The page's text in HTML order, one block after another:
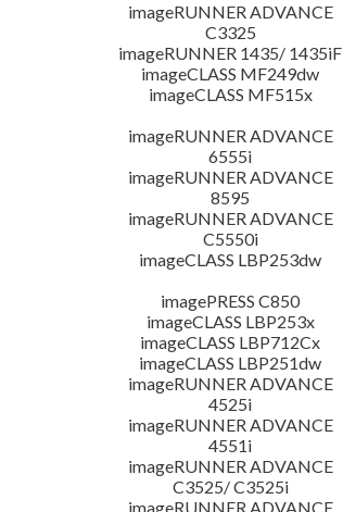
imageRUNNER ADVANCE
C3325
imageRUNNER 1435/ 1435iF
imageCLASS MF249dw
imageCLASS MF515x
imageRUNNER ADVANCE
6555i
imageRUNNER ADVANCE
8595
imageRUNNER ADVANCE
C5550i
imageCLASS LBP253dw
imagePRESS C850
imageCLASS LBP253x
imageCLASS LBP712Cx
imageCLASS LBP251dw
imageRUNNER ADVANCE
4525i
imageRUNNER ADVANCE
4551i
imageRUNNER ADVANCE
C3525/ C3525i
imageRUNNER ADVANCE